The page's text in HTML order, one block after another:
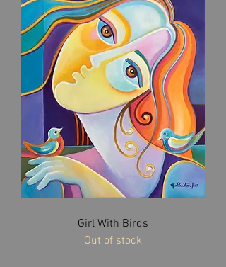
Girl With Birds
Out of stock